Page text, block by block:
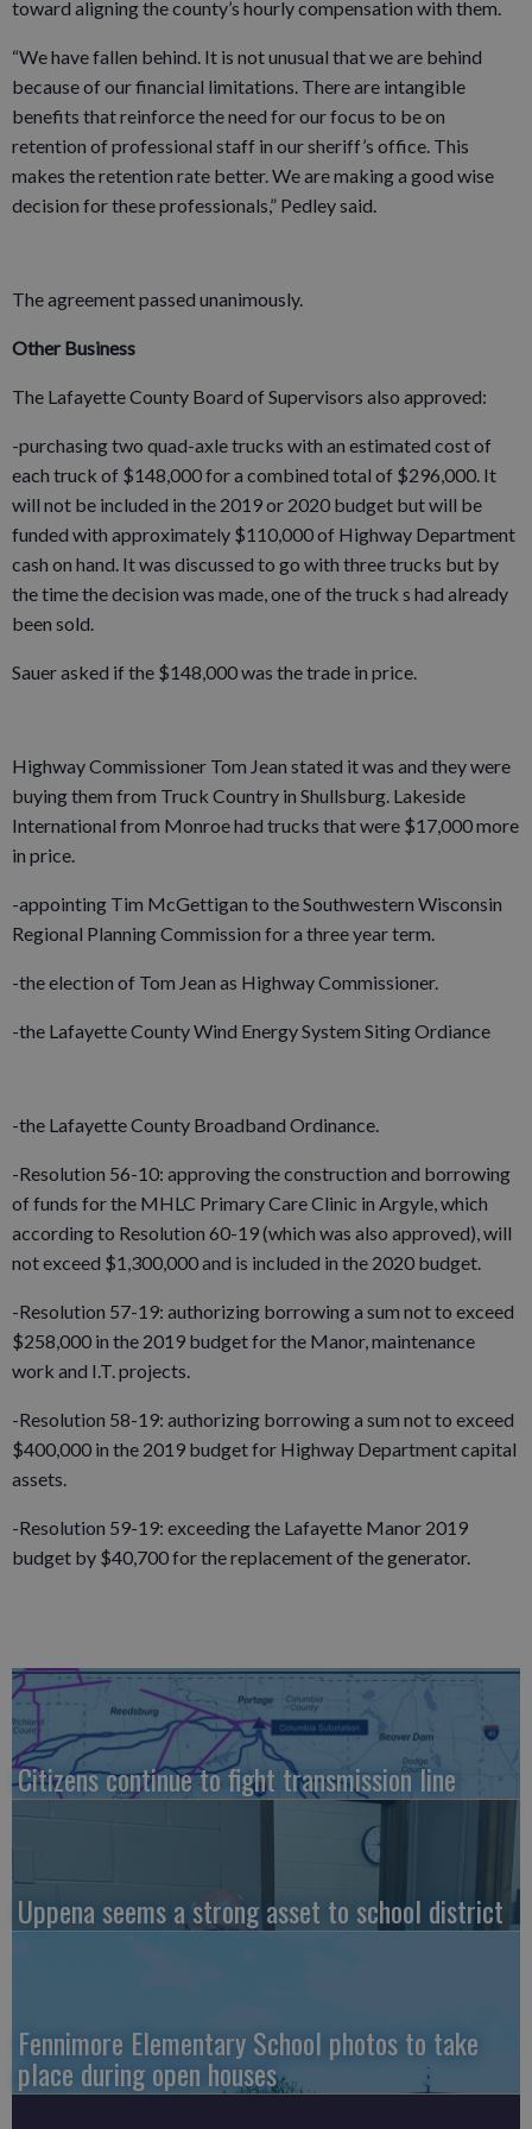
toward aligning the county’s hourly compensation with them.
“We have fallen behind. It is not unusual that we are behind
because of our financial limitations. There are intangible
benefits that reinforce the need for our focus to be on
retention of professional staff in our sheriff’s office. This
makes the retention rate better. We are making a good wise
decision for these professionals,” Pedley said.
The agreement passed unanimously.
Other Business
The Lafayette County Board of Supervisors also approved:
-purchasing two quad-axle trucks with an estimated cost of
each truck of $148,000 for a combined total of $296,000. It
will not be included in the 2019 or 2020 budget but will be
funded with approximately $110,000 of Highway Department
cash on hand. It was discussed to go with three trucks but by
the time the decision was made, one of the truck s had already
been sold.
Sauer asked if the $148,000 was the trade in price.
Highway Commissioner Tom Jean stated it was and they were
buying them from Truck Country in Shullsburg. Lakeside
International from Monroe had trucks that were $17,000 more
in price.
-appointing Tim McGettigan to the Southwestern Wisconsin
Regional Planning Commission for a three year term.
-the election of Tom Jean as Highway Commissioner.
-the Lafayette County Wind Energy System Siting Ordiance
-the Lafayette County Broadband Ordinance.
-Resolution 56-10: approving the construction and borrowing
of funds for the MHLC Primary Care Clinic in Argyle, which
according to Resolution 60-19 (which was also approved), will
not exceed $1,300,000 and is included in the 2020 budget.
-Resolution 57-19: authorizing borrowing a sum not to exceed
$258,000 in the 2019 budget for the Manor, maintenance
work and I.T. projects.
-Resolution 58-19: authorizing borrowing a sum not to exceed
$400,000 in the 2019 budget for Highway Department capital
assets.
-Resolution 59-19: exceeding the Lafayette Manor 2019
budget by $40,700 for the replacement of the generator.
Citizens continue to fight transmission line
Uppena seems a strong asset to school district
Fennimore Elementary School photos to take
place during open houses